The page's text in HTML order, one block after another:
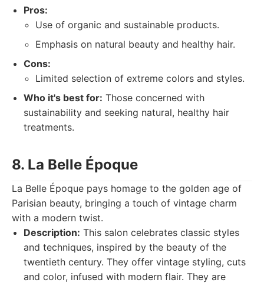
Pros:
Use of organic and sustainable products.
Emphasis on natural beauty and healthy hair.
Cons:
Limited selection of extreme colors and styles.
Who it's best for: Those concerned with
sustainability and seeking natural, healthy hair
treatments.
8. La Belle Époque
La Belle Époque pays homage to the golden age of
Parisian beauty, bringing a touch of vintage charm
with a modern twist.
Description: This salon celebrates classic styles
and techniques, inspired by the beauty of the
twentieth century. They offer vintage styling, cuts
and color, infused with modern flair. They are